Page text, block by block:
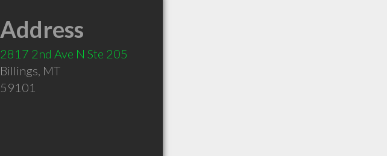
Address
2817 2nd Ave N Ste 205
Billings, MT
59101